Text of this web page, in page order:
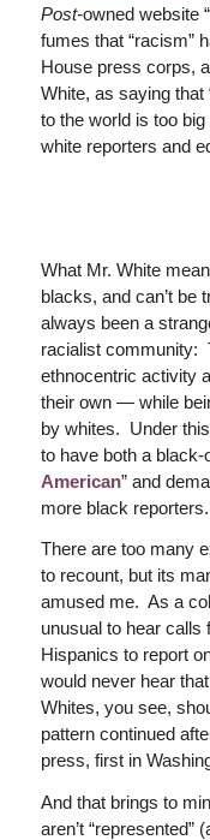
Post-owned website “
fumes that “racism”
House press corps,
White, as saying that
to the world is too
white reporters and
What Mr. White
blacks, and can’t be
always been a
racialist community:
ethnocentric activity
their own — while
by whites. Under
to have both a black-
American” and
more black reporters.
There are too many
to recount, but its
amused me. As a
unusual to hear calls
Hispanics to report
would never hear
Whites, you see,
pattern continued
press, first in
And that brings to
aren’t